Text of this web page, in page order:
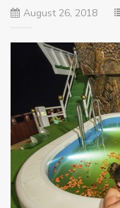
August 26, 2018